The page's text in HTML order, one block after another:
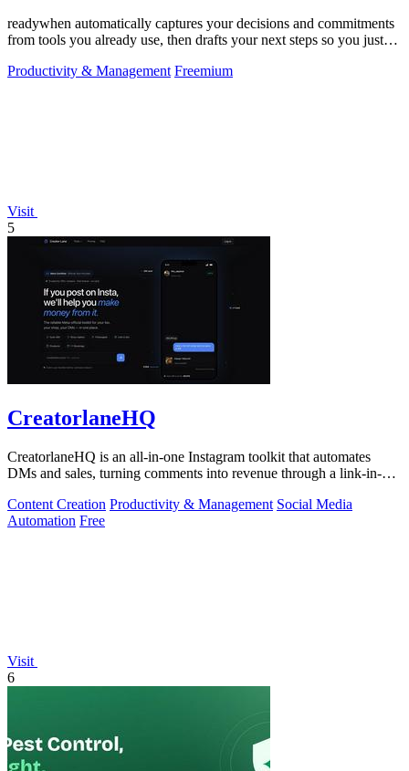
readywhen automatically captures your decisions and commitments
from tools you already use, then drafts your next steps so you just
Productivity & Management Freemium
Visit
5
CreatorlaneHQ
CreatorlaneHQ is an all-in-one Instagram toolkit that automates
DMs and sales, turning comments into revenue through a link-in-bio
Content Creation Productivity & Management Social Media
Automation Free
Visit
6